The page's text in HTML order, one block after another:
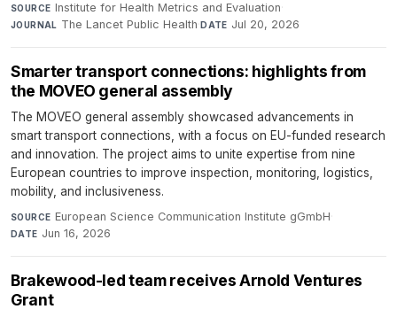
SOURCE Institute for Health Metrics and Evaluation·
JOURNAL The Lancet Public Health·DATE Jul 20, 2026
Smarter transport connections: highlights from
the MOVEO general assembly
The MOVEO general assembly showcased advancements in
smart transport connections, with a focus on EU-funded research
and innovation. The project aims to unite expertise from nine
European countries to improve inspection, monitoring, logistics,
mobility, and inclusiveness.
SOURCE European Science Communication Institute gGmbH·
DATE Jun 16, 2026
Brakewood-led team receives Arnold Ventures
Grant